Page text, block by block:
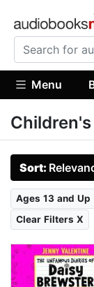
Menu
Sort:
Ages 13 and Up
Clear Filters X